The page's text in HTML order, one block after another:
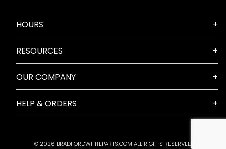
HOURS
RESOURCES
OUR COMPANY
HELP & ORDERS
© 2026 BRADFORDWHITEPARTS.COM ALL RIGHTS RESERVED